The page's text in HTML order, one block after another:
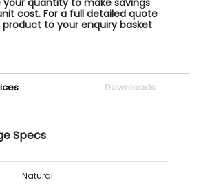
cost. For a full detailed quote
product to your enquiry basket
Downloads
Specs
Natural